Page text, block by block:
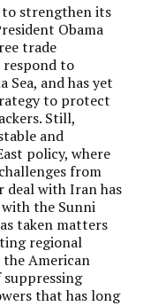
to strengthen its
Obama
trade
respond to
Sea, and has yet
to protect
Still,
and
policy, where
from
deal with Iran has
the Sunni
taken matters
regional
American
that has long